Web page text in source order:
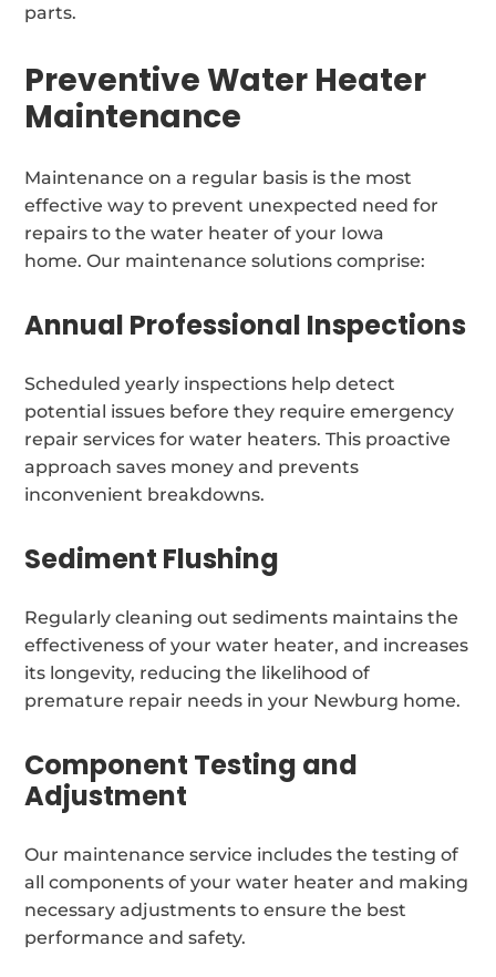
parts.
Preventive Water Heater
Maintenance
Maintenance on a regular basis is the most
effective way to prevent unexpected need for
repairs to the water heater of your Iowa
home. Our maintenance solutions comprise:
Annual Professional Inspections
Scheduled yearly inspections help detect
potential issues before they require emergency
repair services for water heaters. This proactive
approach saves money and prevents
inconvenient breakdowns.
Sediment Flushing
Regularly cleaning out sediments maintains the
effectiveness of your water heater, and increases
its longevity, reducing the likelihood of
premature repair needs in your Newburg home.
Component Testing and
Adjustment
Our maintenance service includes the testing of
all components of your water heater and making
necessary adjustments to ensure the best
performance and safety.